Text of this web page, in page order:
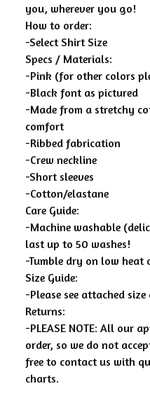
you, wherever you go!
How to order:
-Select Shirt Size
Specs / Materials:
-Pink (for other colors
-Black font as pictured
-Made from a stretchy
comfort
-Ribbed fabrication
-Crew neckline
-Short sleeves
-Cotton/elastane
Care Guide:
-Machine washable
last up to 50 washes!
-Tumble dry on low heat
Size Guide:
-Please see attached size
Returns:
-PLEASE NOTE: All our
order, so we do not
free to contact us with
charts.